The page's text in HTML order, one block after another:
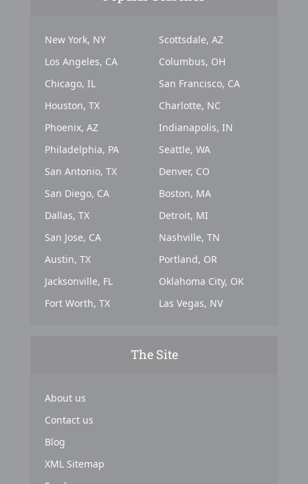
New York, NY
Los Angeles, CA
Chicago, IL
Houston, TX
Phoenix, AZ
Philadelphia, PA
San Antonio, TX
San Diego, CA
Dallas, TX
San Jose, CA
Austin, TX
Jacksonville, FL
Fort Worth, TX
Scottsdale, AZ
Columbus, OH
San Francisco, CA
Charlotte, NC
Indianapolis, IN
Seattle, WA
Denver, CO
Boston, MA
Detroit, MI
Nashville, TN
Portland, OR
Oklahoma City, OK
Las Vegas, NV
The Site
About us
Contact us
Blog
XML Sitemap